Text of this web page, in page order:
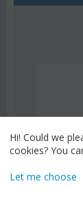
Hi! Could we
cookies? You
Let me choose